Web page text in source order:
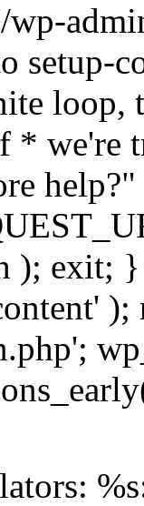
wp-
setup-
loop,
* we're
); exit;
);